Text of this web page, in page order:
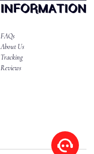
INFORMATION
FAQs
About Us
Tracking
Reviews